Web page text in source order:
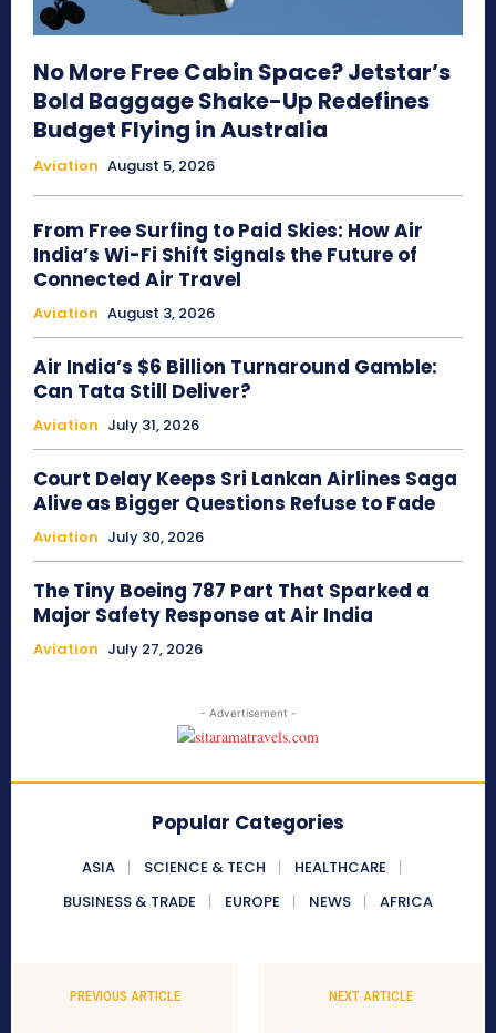
No More Free Cabin Space? Jetstar’s
Bold Baggage Shake-Up Redefines
Budget Flying in Australia
Aviation August 5, 2026
From Free Surfing to Paid Skies: How Air
India’s Wi-Fi Shift Signals the Future of
Connected Air Travel
Aviation August 3, 2026
Air India’s $6 Billion Turnaround Gamble:
Can Tata Still Deliver?
Aviation July 31, 2026
Court Delay Keeps Sri Lankan Airlines Saga
Alive as Bigger Questions Refuse to Fade
Aviation July 30, 2026
The Tiny Boeing 787 Part That Sparked a
Major Safety Response at Air India
Aviation July 27, 2026
- Advertisement -
Popular Categories
ASIA SCIENCE & TECH
HEALTHCARE
BUSINESS & TRADE
EUROPE NEWS AFRICA
PREVIOUS ARTICLE NEXT ARTICLE